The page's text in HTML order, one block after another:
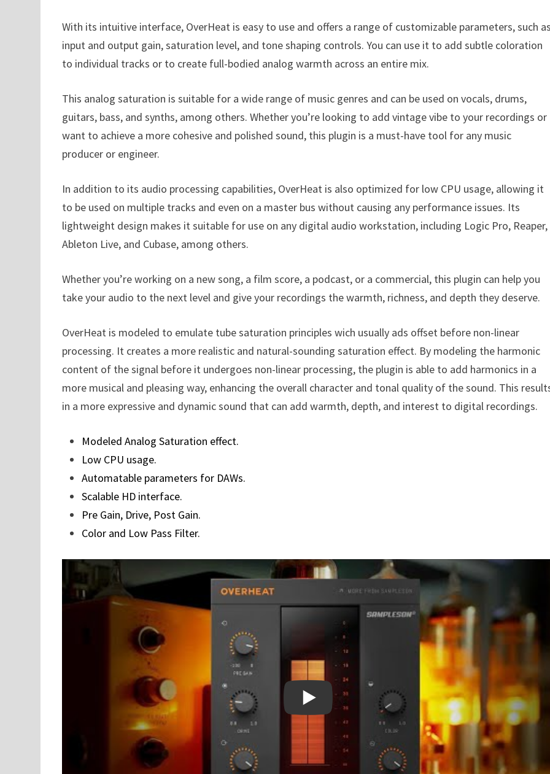
With its intuitive interface, OverHeat is easy to use and offers a range of customizable parameters, such
input and output gain, saturation level, and tone shaping controls. You can use it to add subtle coloration
to individual tracks or to create full-bodied analog warmth across an entire mix.
This analog saturation is suitable for a wide range of music genres and can be used on vocals, drums,
guitars, bass, and synths, among others. Whether you’re looking to add vintage vibe to your recordings or
want to achieve a more cohesive and polished sound, this plugin is a must-have tool for any music
producer or engineer.
In addition to its audio processing capabilities, OverHeat is also optimized for low CPU usage, allowing it
to be used on multiple tracks and even on a master bus without causing any performance issues. Its
lightweight design makes it suitable for use on any digital audio workstation, including Logic Pro, Reaper,
Ableton Live, and Cubase, among others.
Whether you’re working on a new song, a film score, a podcast, or a commercial, this plugin can help you
take your audio to the next level and give your recordings the warmth, richness, and depth they deserve.
OverHeat is modeled to emulate tube saturation principles wich usually ads offset before non-linear
processing. It creates a more realistic and natural-sounding saturation effect. By modeling the harmonic
content of the signal before it undergoes non-linear processing, the plugin is able to add harmonics in a
more musical and pleasing way, enhancing the overall character and tonal quality of the sound. This
in a more expressive and dynamic sound that can add warmth, depth, and interest to digital recordings.
Modeled Analog Saturation effect.
Low CPU usage.
Automatable parameters for DAWs.
Scalable HD interface.
Pre Gain, Drive, Post Gain.
Color and Low Pass Filter.